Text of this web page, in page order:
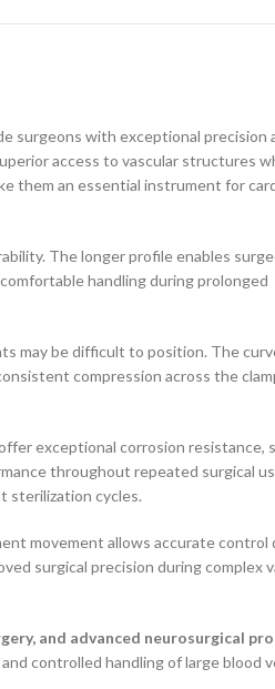
surgeons with exceptional precision
access to vascular structures
them an essential instrument for
The longer profile enables
handling during prolonged
may be difficult to position. The
compression across the
exceptional corrosion resistance,
throughout repeated surgical
sterilization cycles.
movement allows accurate control
surgical precision during complex
and advanced neurosurgical
controlled handling of large blood